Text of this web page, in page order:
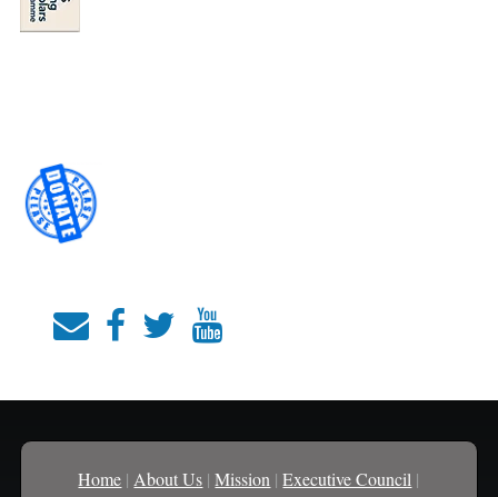
Home |About Us |Mission |Executive Council |